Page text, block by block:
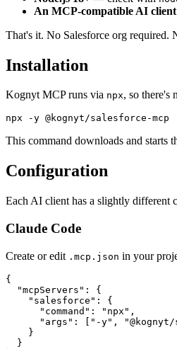
An MCP-compatible AI client
That's it. No Salesforce org required.
Installation
Kognyt MCP runs via npx, so there's
This command downloads and starts
Configuration
Each AI client has a slightly different
Claude Code
Create or edit .mcp.json in your
{
  "mcpServers": {
    "salesforce": {
      "command": "npx",
"args": ["-y", "@kognyt/
    }
  }